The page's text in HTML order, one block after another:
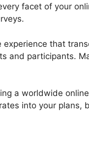
facet of your
experience that
and participants.
a worldwide
into your plans,